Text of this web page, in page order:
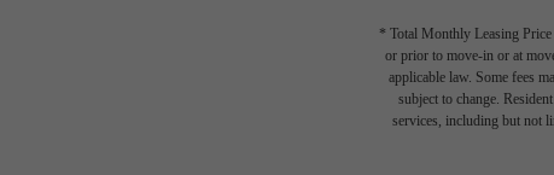
* Total Monthly Leasing Price
or prior to move-in or at
applicable law. Some fees
subject to change.
services, including but not